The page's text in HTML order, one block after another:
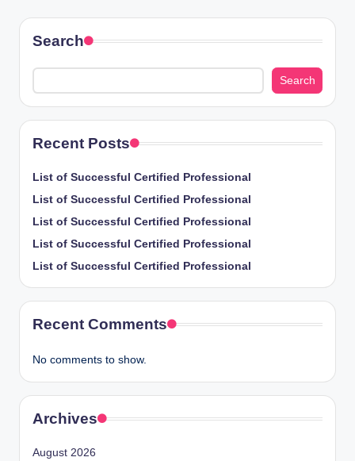
pagination
Search
Search
Recent Posts
List of Successful Certified Professional
List of Successful Certified Professional
List of Successful Certified Professional
List of Successful Certified Professional
List of Successful Certified Professional
Recent Comments
No comments to show.
Archives
August 2026